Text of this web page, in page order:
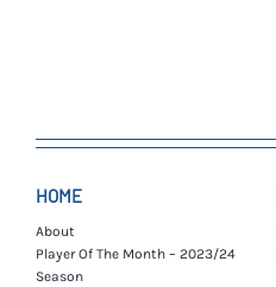
HOME
About
Player Of The Month – 2023/24
Season